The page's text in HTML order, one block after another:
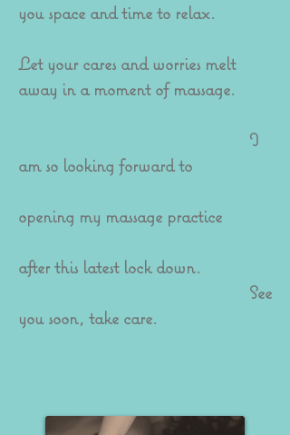
you space and time to relax.
Let your cares and worries melt
away in a moment of massage.
I
am so looking forward to
opening my massage practice
after this latest lock down.
See
you soon, take care.